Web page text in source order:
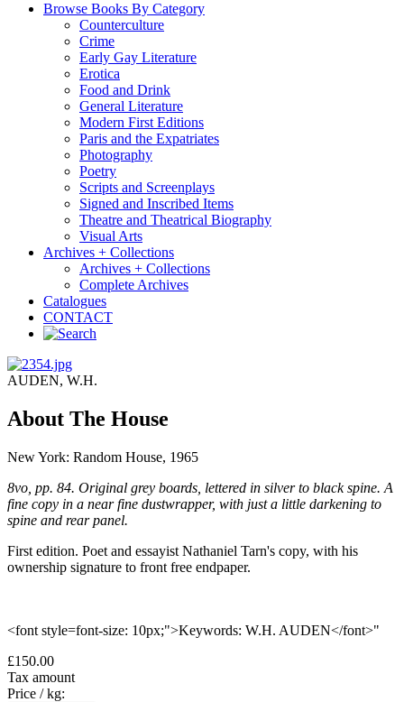
Browse Books By Category
Counterculture
Crime
Early Gay Literature
Erotica
Food and Drink
General Literature
Modern First Editions
Paris and the Expatriates
Photography
Poetry
Scripts and Screenplays
Signed and Inscribed Items
Theatre and Theatrical Biography
Visual Arts
Archives + Collections
Archives + Collections
Complete Archives
Catalogues
CONTACT
AUDEN, W.H.
About The House
New York: Random House, 1965
8vo, pp. 84. Original grey boards, lettered in silver to black spine. A
fine copy in a near fine dustwrapper, with just a little darkening to
spine and rear panel.
First edition. Poet and essayist Nathaniel Tarn's copy, with his
ownership signature to front free endpaper.
<font style=font-size: 10px;">Keywords: W.H. AUDEN</font>"
£150.00
Tax amount
Price / kg: